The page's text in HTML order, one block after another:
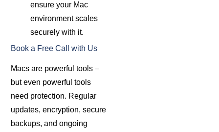
ensure your Mac
environment scales
securely with it.
Book a Free Call with Us
Macs are powerful tools –
but even powerful tools
need protection. Regular
updates, encryption, secure
backups, and ongoing